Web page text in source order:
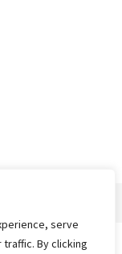
serve
By clicking